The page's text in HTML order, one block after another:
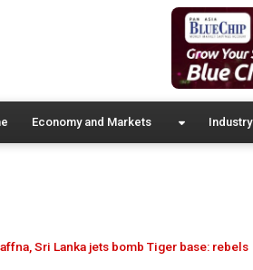
Economy and Markets Industry
Sri Lanka jets bomb Tiger base: rebels